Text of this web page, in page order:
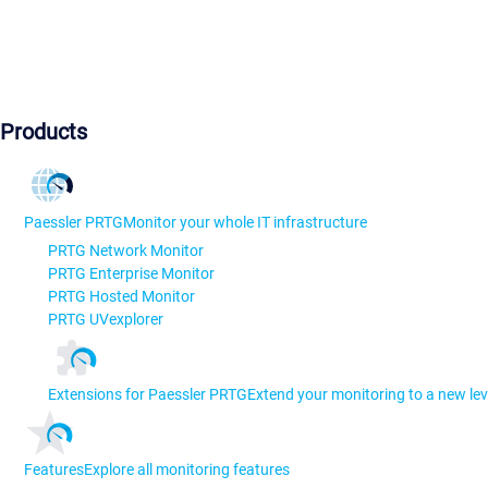
Products
Paessler PRTGMonitor your whole IT infrastructure
PRTG Network Monitor
PRTG Enterprise Monitor
PRTG Hosted Monitor
PRTG UVexplorer
Extensions for Paessler PRTGExtend your monitoring to a new
FeaturesExplore all monitoring features